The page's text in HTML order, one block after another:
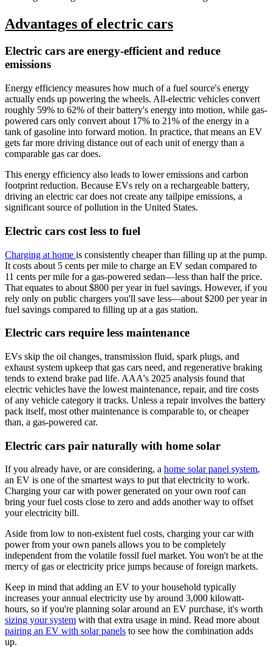
Advantages of electric cars
Electric cars are energy-efficient and reduce
emissions
Energy efficiency measures how much of a fuel source's energy
actually ends up powering the wheels. All-electric vehicles convert
roughly 59% to 62% of their battery's energy into motion, while gas-
powered cars only convert about 17% to 21% of the energy in a
tank of gasoline into forward motion. In practice, that means an EV
gets far more driving distance out of each unit of energy than a
comparable gas car does.
This energy efficiency also leads to lower emissions and carbon
footprint reduction. Because EVs rely on a rechargeable battery,
driving an electric car does not create any tailpipe emissions, a
significant source of pollution in the United States.
Electric cars cost less to fuel
Charging at home is consistently cheaper than filling up at the pump.
It costs about 5 cents per mile to charge an EV sedan compared to
11 cents per mile for a gas-powered sedan—less than half the price.
That equates to about $800 per year in fuel savings. However, if you
rely only on public chargers you'll save less—about $200 per year in
fuel savings compared to filling up at a gas station.
Electric cars require less maintenance
EVs skip the oil changes, transmission fluid, spark plugs, and
exhaust system upkeep that gas cars need, and regenerative braking
tends to extend brake pad life. AAA's 2025 analysis found that
electric vehicles have the lowest maintenance, repair, and tire costs
of any vehicle category it tracks. Unless a repair involves the battery
pack itself, most other maintenance is comparable to, or cheaper
than, a gas-powered car.
Electric cars pair naturally with home solar
If you already have, or are considering, a home solar panel system,
an EV is one of the smartest ways to put that electricity to work.
Charging your car with power generated on your own roof can
bring your fuel costs close to zero and adds another way to offset
your electricity bill.
Aside from low to non-existent fuel costs, charging your car with
power from your own panels allows you to be completely
independent from the volatile fossil fuel market. You won't be at the
mercy of gas or electricity price jumps because of foreign markets.
Keep in mind that adding an EV to your household typically
increases your annual electricity use by around 3,000 kilowatt-
hours, so if you're planning solar around an EV purchase, it's worth
sizing your system with that extra usage in mind. Read more about
pairing an EV with solar panels to see how the combination adds
up.